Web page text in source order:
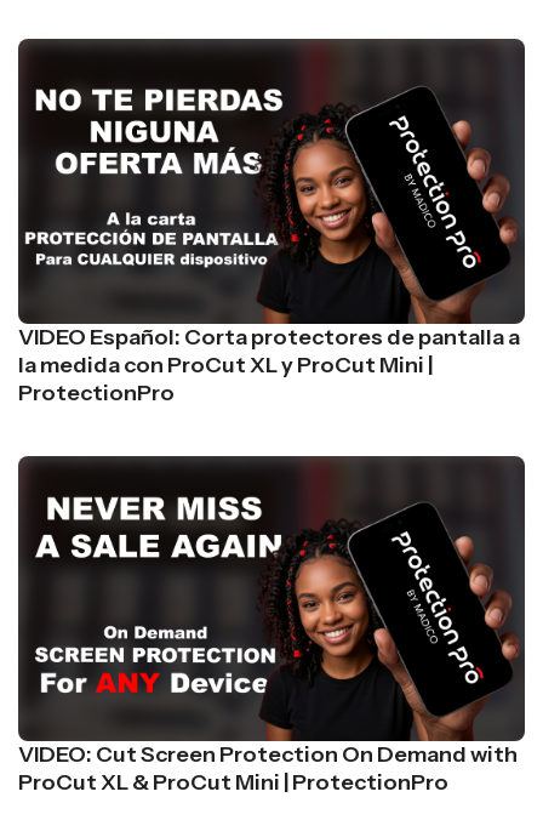
VIDEO Español: Corta protectores de pantalla a
la medida con ProCut XL y ProCut Mini |
ProtectionPro
VIDEO: Cut Screen Protection On Demand with
ProCut XL & ProCut Mini | ProtectionPro